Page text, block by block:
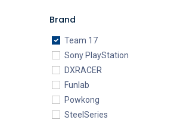
Brand
Team 17
Sony PlayStation
DXRACER
Funlab
Powkong
SteelSeries